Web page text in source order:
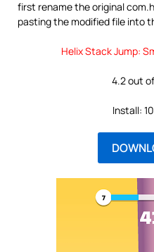
first rename the original
pasting the modified file into
Helix Stack Jump:
4.2 out
Install: